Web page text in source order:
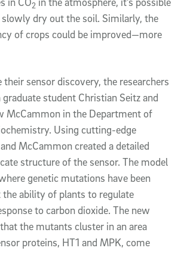
2
dry out the soil. Similarly, the
of crops could be improved—more
their sensor discovery, the researchers
student Christian Seitz and
McCammon in the Department of
Using cutting-edge
McCammon created a detailed
structure of the sensor. The model
genetic mutations have been
ability of plants to regulate
to carbon dioxide. The new
the mutants cluster in an area
proteins, HT1 and MPK, come